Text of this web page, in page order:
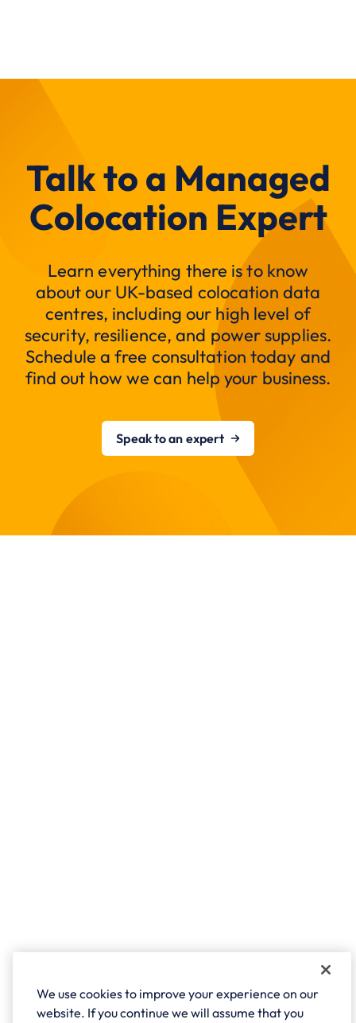
Talk to a Managed
Colocation Expert
Learn everything there is to know
about our UK-based colocation data
centres, including our high level of
security, resilience, and power supplies.
Schedule a free consultation today and
find out how we can help your business.
Speak to an expert
We use cookies to improve your experience on our
website. If you continue we will assume that you